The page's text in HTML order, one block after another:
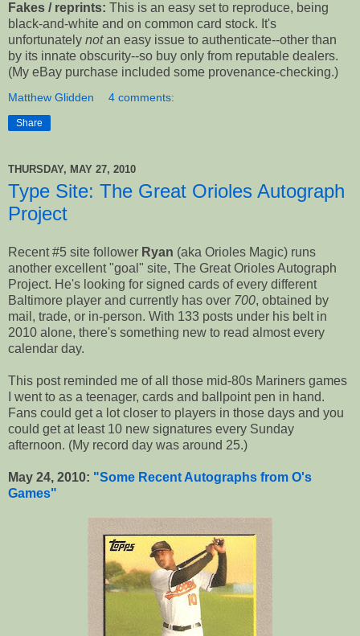
Fakes / reprints: This is an easy set to reproduce, being
black-and-white and on common card stock. It's
unfortunately notan easy issue to authenticate--other than
by its innate obscurity--so buy only from reputable dealers.
(My eBay purchase included some provenance-checking.)
Matthew Glidden 4 comments:
Share
THURSDAY, MAY 27, 2010
Type Site: The Great Orioles Autograph
Project
Recent #5 site follower Ryan (aka Orioles Magic) runs
another excellent "goal" site, The Great Orioles Autograph
Project. He's looking for signed cards of every different
Baltimore player and currently has over 700, obtained by
mail, trade, or in-person. With 133 posts under his belt in
2010 alone, there's something new to read almost every
calendar day.
This post reminded me of all those mid-80s Mariners games
I went to as a teenager, cards and ballpoint pen in hand.
Fans could get a lot closer to players in those days and you
could get at least 10 new signatures every Sunday
afternoon. (My record day was around 25.)
May 24, 2010: "Some Recent Autographs from O's
Games"